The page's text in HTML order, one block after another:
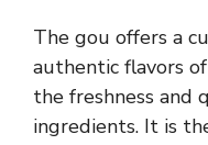
The gou offers a
authentic flavors
the freshness and
ingredients. It is